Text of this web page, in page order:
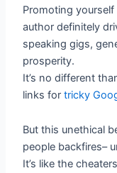
Promoting
author definitely
speaking gigs,
prosperity.
It’s no different
links fortricky
But this unethical
people backfires–
It’s like the